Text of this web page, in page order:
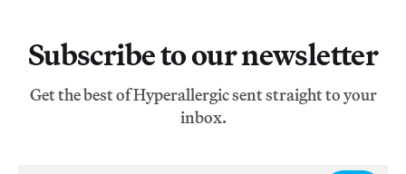
Subscribe to our newsletter
Get the best of Hyperallergic sent straight to your
inbox.